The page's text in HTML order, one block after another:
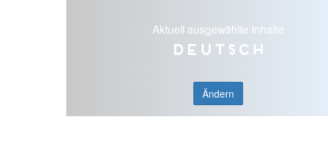
Aktuell ausgewählte Inhalte
Deutsch
Ändern